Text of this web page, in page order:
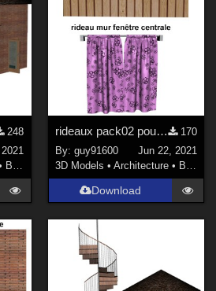
248
Buildings
rideaux pack02 pour la maison01
170
By: guy91600
Jun 22, 2021
3D Models • Architecture • Buildings
Download